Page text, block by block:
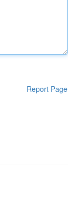
Report Page